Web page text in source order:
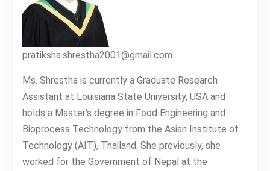
pratiksha.shrestha2001@gmail.com
Ms. Shrestha is currently a Graduate Research
Assistant at Louisiana State University, USA and
holds a Master’s degree in Food Engineering and
Bioprocess Technology from the Asian Institute of
Technology (AIT), Thailand. She previously, she
worked for the Government of Nepal at the